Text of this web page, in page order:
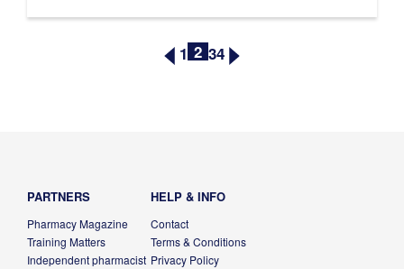
1 2 34
PARTNERS
Pharmacy Magazine
Training Matters
Independent pharmacist
HELP & INFO
Contact
Terms & Conditions
Privacy Policy